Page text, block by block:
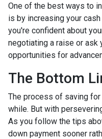
One of the best ways to
is by increasing your
you're confident about
negotiating a raise or ask
opportunities for
The Bottom
The process of saving
while. But with
As you follow the tips
down payment sooner